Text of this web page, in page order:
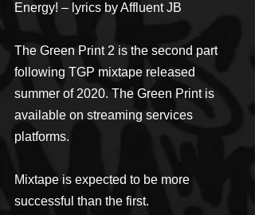
Energy! – lyrics by Affluent JB
The Green Print 2 is the second part
following TGP mixtape released
summer of 2020. The Green Print is
available on streaming services
platforms.
Mixtape is expected to be more
successful than the first.